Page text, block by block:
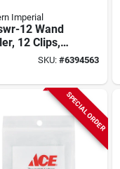
Imperial
12 Wand
12 Clips,
SKU: #6394563
SPECIAL ORDER